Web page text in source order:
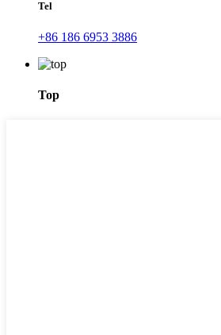
Tel
+86 186 6953 3886
Top